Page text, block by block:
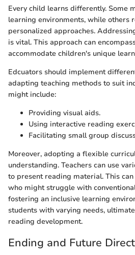
Every child learns differently. Some
learning environments, while others
personalized approaches.
is vital. This approach can
accommodate children's unique
Edcuators should implement
adapting teaching methods to suit
might include:
Providing visual aids.
Using interactive reading
Facilitating small group
Moreover, adopting a flexible
understanding. Teachers can use
to present reading material. This
who might struggle with
fostering an inclusive learning
students with varying needs,
reading development.
Ending and Future